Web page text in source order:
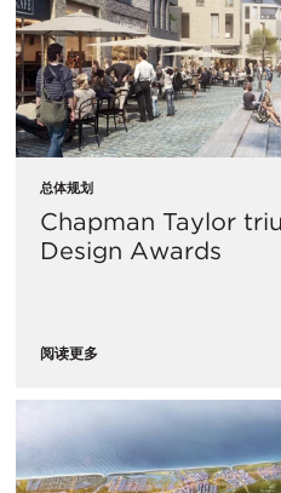
总体规划
Chapman Taylor
Design Awards
阅读更多